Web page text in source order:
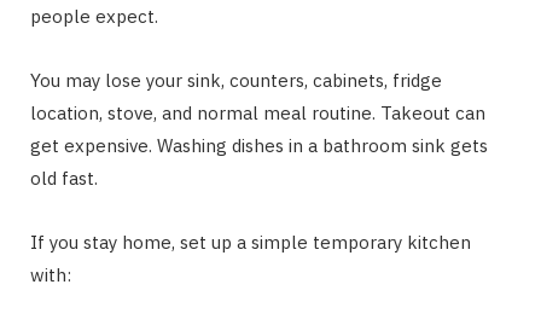
people expect.
You may lose your sink, counters, cabinets, fridge
location, stove, and normal meal routine. Takeout can
get expensive. Washing dishes in a bathroom sink gets
old fast.
If you stay home, set up a simple temporary kitchen
with: